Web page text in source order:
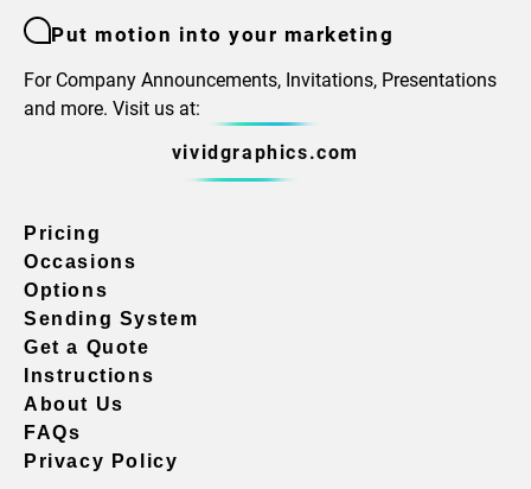
Put motion into your marketing
For Company Announcements, Invitations, Presentations
and more. Visit us at:
vividgraphics.com
Pricing
Occasions
Options
Sending System
Get a Quote
Instructions
About Us
FAQs
Privacy Policy